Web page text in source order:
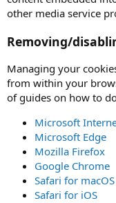
other media service
Removing/
Managing your
from within your
of guides on how to
Microsoft
Microsoft Edge
Mozilla Firefox
Google Chrome
Safari for macOS
Safari for iOS